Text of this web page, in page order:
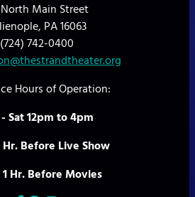
North Main Street
PA 16063
(724) 742-0400
Hours of Operation:
Sat 12pm to 4pm
Before Live Show
Hr. Before Movies